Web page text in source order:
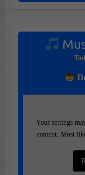
Your settings
content. Most